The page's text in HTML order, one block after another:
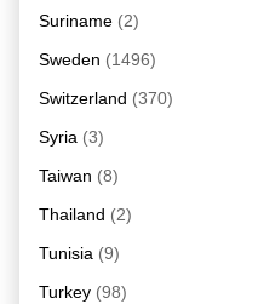
Suriname (2)
Sweden (1496)
Switzerland (370)
Syria (3)
Taiwan (8)
Thailand (2)
Tunisia (9)
Turkey (98)